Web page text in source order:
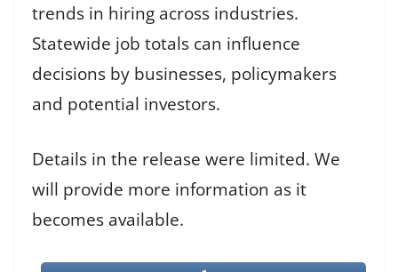
trends in hiring across industries.
Statewide job totals can influence
decisions by businesses, policymakers
and potential investors.
Details in the release were limited. We
will provide more information as it
becomes available.